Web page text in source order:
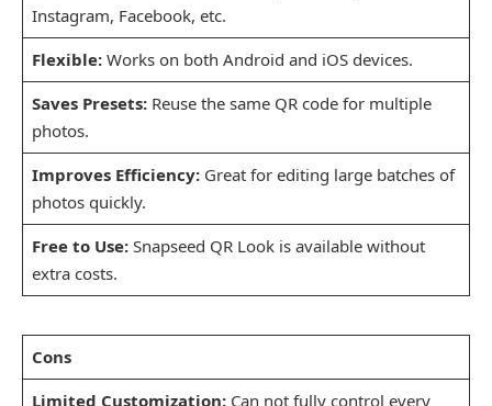
Instagram, Facebook, etc.
Flexible:Works on both Android and iOS devices.
Saves Presets:Reuse the same QR code for multiple
photos.
Improves Efficiency:Great for editing large batches of
photos quickly.
Free to Use:Snapseed QR Look is available without
extra costs.
Cons
Limited Customization:Can not fully control every